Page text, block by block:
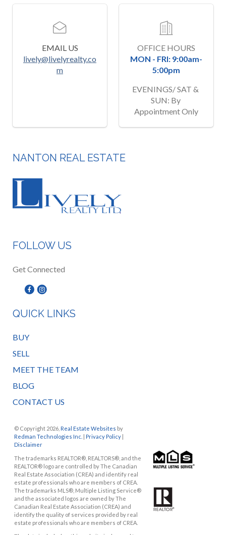
EMAIL US
lively@livelyrealty.co
m
OFFICE HOURS
MON - FRI: 9:00am-
5:00pm
EVENINGS/ SAT &
SUN: By
Appointment Only
NANTON REAL ESTATE
FOLLOW US
Get Connected
QUICK LINKS
BUY
SELL
MEET THE TEAM
BLOG
CONTACT US
© Copyright 2026, Real Estate Websites by
Redman Technologies Inc. | Privacy Policy|
Disclaimer
The trademarks REALTOR®, REALTORS®, and the
REALTOR® logo are controlled by The Canadian
Real Estate Association (CREA) and identify real
estate professionals who are members of CREA.
The trademarks MLS®, Multiple Listing Service®
and the associated logos are owned by The
Canadian Real Estate Association (CREA) and
identify the quality of services provided by real
estate professionals who are members of CREA.